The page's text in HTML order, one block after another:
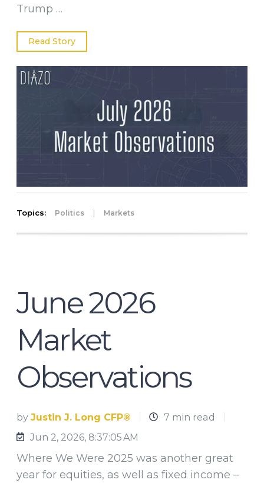
Trump …
Read Story
Topics: Politics | Markets
June 2026
Market
Observations
by Justin J. Long CFP®
7 min read
Jun 2, 2026, 8:37:05 AM
Where We Were 2025 was another great
year for equities, as well as fixed income –